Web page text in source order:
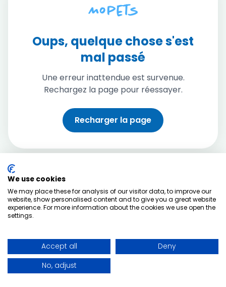
Oups, quelque chose s'est
mal passé
Une erreur inattendue est survenue.
Rechargez la page pour réessayer.
Recharger la page
We use cookies
We may place these for analysis of our visitor data, to improve our
website, show personalised content and to give you a great website
experience. For more information about the cookies we use open the
settings.
Accept all
Deny
No, adjust